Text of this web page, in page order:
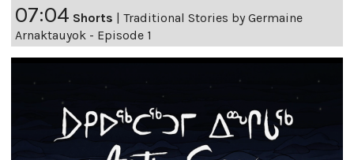
07:04 Shorts | Traditional Stories by Germaine
Arnaktauyok - Episode 1